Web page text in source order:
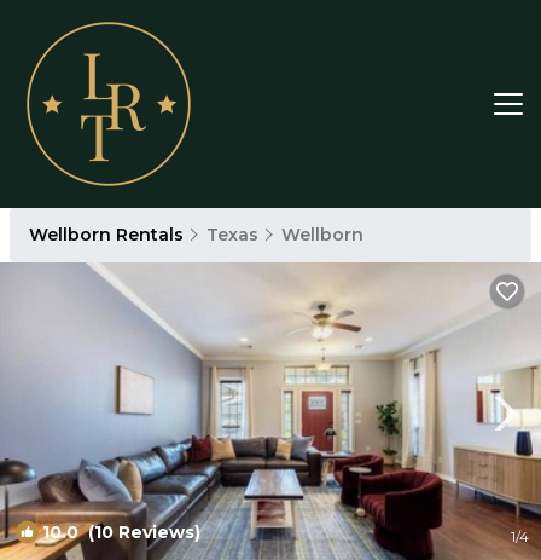
Wellborn Rentals Texas Wellborn
10.0(10 Reviews) 1/4